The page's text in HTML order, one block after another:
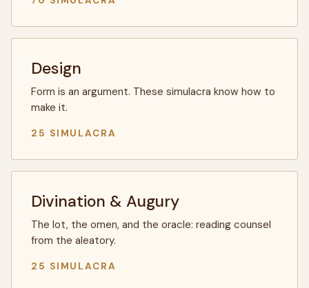
Design
Form is an argument. These simulacra know how to
make it.
25 SIMULACRA
Divination & Augury
The lot, the omen, and the oracle: reading counsel
from the aleatory.
25 SIMULACRA